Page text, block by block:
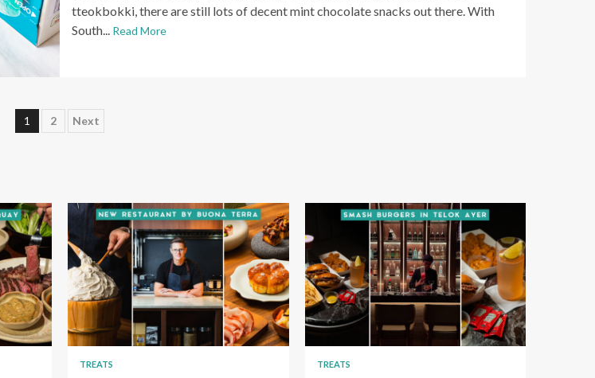
tteokbokki, there are still lots of decent mint chocolate snacks out there. With
South... Read More
Posts
1 2 Next
TREATS TREATS